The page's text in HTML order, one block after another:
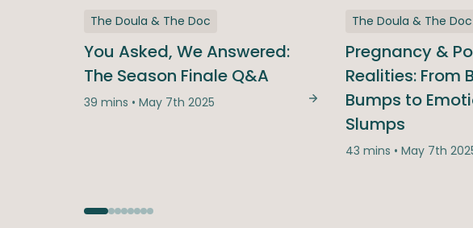
The Doula & The Doc
You Asked, We Answered:
The Season Finale Q&A
39 mins • May 7th 2025 You Asked, We
The Doula & The Doc
Pregnancy &
Realities: From
Bumps to
Slumps
43 mins • May 7th